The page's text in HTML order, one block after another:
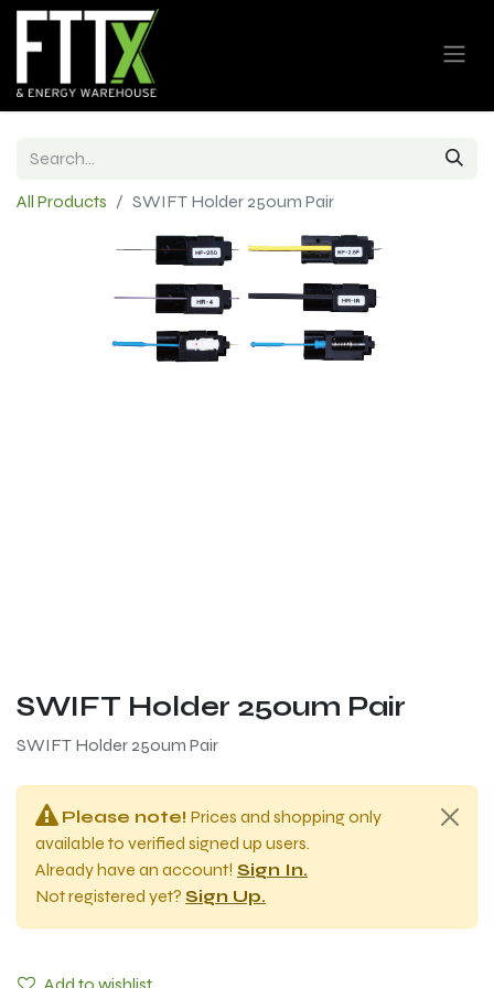
All Products SWIFT Holder 250um Pair
SWIFT Holder 250um Pair
SWIFT Holder 250um Pair
Please note! Prices and shopping only
available to verified signed up users.
Already have an account! Sign In.
Not registered yet? Sign Up.